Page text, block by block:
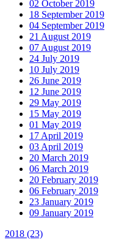
02 October 2019
18 September 2019
04 September 2019
21 August 2019
07 August 2019
24 July 2019
10 July 2019
26 June 2019
12 June 2019
29 May 2019
15 May 2019
01 May 2019
17 April 2019
03 April 2019
20 March 2019
06 March 2019
20 February 2019
06 February 2019
23 January 2019
09 January 2019
2018 (23)